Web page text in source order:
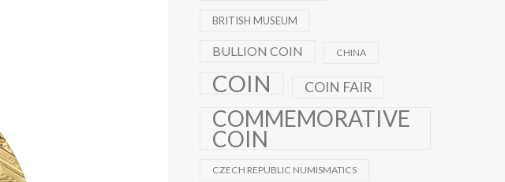
BRITISH MUSEUM
BULLION COIN CHINA
COIN COIN FAIR
COMMEMORATIVE
COIN
CZECH REPUBLIC NUMISMATICS